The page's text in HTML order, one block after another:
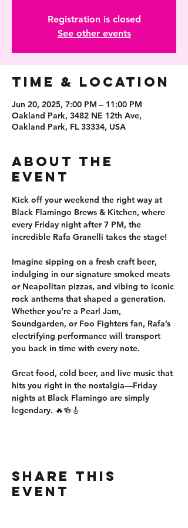
Registration is closed
See other events
Time & Location
Jun 20, 2025, 7:00 PM – 11:00 PM
Oakland Park, 3482 NE 12th Ave,
Oakland Park, FL 33334, USA
About the
event
Kick off your weekend the right way at
Black Flamingo Brews & Kitchen, where
every Friday night after 7 PM, the
incredible Rafa Granelli takes the stage!
Imagine sipping on a fresh craft beer,
indulging in our signature smoked meats
or Neapolitan pizzas, and vibing to iconic
rock anthems that shaped a generation.
Whether you’re a Pearl Jam,
Soundgarden, or Foo Fighters fan, Rafa’s
electrifying performance will transport
you back in time with every note.
Great food, cold beer, and live music that
hits you right in the nostalgia—Friday
nights at Black Flamingo are simply
legendary. 🔥🍻🎸
Share this
event